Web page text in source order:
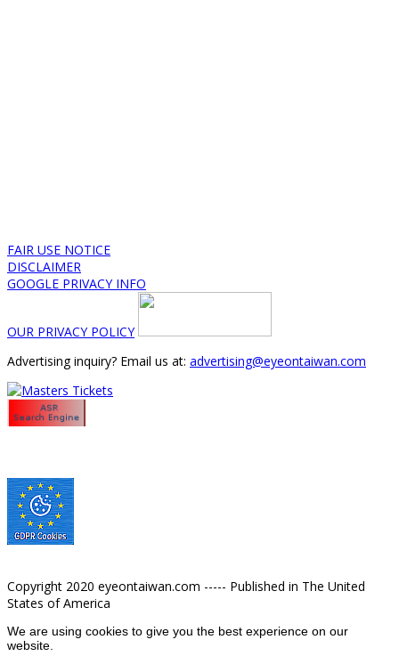
FAIR USE NOTICE
DISCLAIMER
GOOGLE PRIVACY INFO
OUR PRIVACY POLICY
Advertising inquiry? Email us at: advertising@eyeontaiwan.com
Copyright 2020 eyeontaiwan.com ----- Published in The United
States of America
We are using cookies to give you the best experience on our
website.